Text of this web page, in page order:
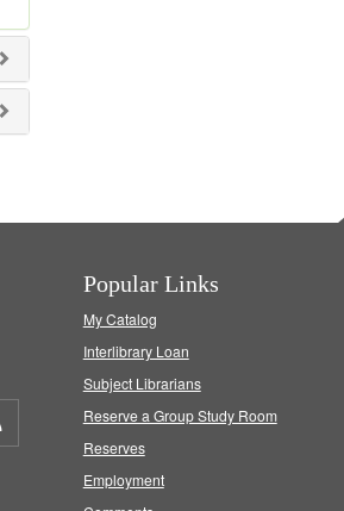
Popular Links
My Catalog
Interlibrary Loan
Subject Librarians
Reserve a Group Study Room
Reserves
Employment